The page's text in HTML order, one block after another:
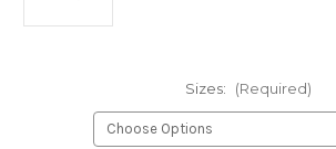
Sizes: (Required)